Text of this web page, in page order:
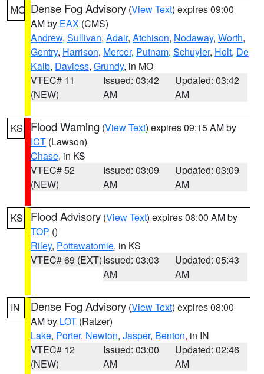
MO Dense Fog Advisory (View Text) expires 09:00
AM by EAX (CMS)
Andrew, Sullivan, Adair, Atchison, Nodaway, Worth,
Gentry, Harrison, Mercer, Putnam, Schuyler, Holt, De
Kalb, Daviess, Grundy, in MO
VTEC# 11
(NEW)
Issued: 03:42
AM
Updated: 03:42
AM
KS Flood Warning (View Text) expires 09:15 AM by
ICT (Lawson)
Chase, in KS
VTEC# 52
(NEW)
Issued: 03:09
AM
Updated: 03:09
AM
KS Flood Advisory (View Text) expires 08:00 AM by
TOP ()
Riley, Pottawatomie, in KS
VTEC# 69 (EXT)Issued: 03:03
AM
Updated: 05:43
AM
IN Dense Fog Advisory (View Text) expires 08:00
AM by LOT (Ratzer)
Lake, Porter, Newton, Jasper, Benton, in IN
VTEC# 12
(NEW)
Issued: 03:00
AM
Updated: 02:46
AM